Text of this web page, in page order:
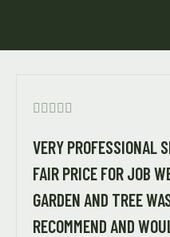
    
VERY PROFESSIONAL
FAIR PRICE FOR JOB
GARDEN AND TREE
RECOMMEND AND